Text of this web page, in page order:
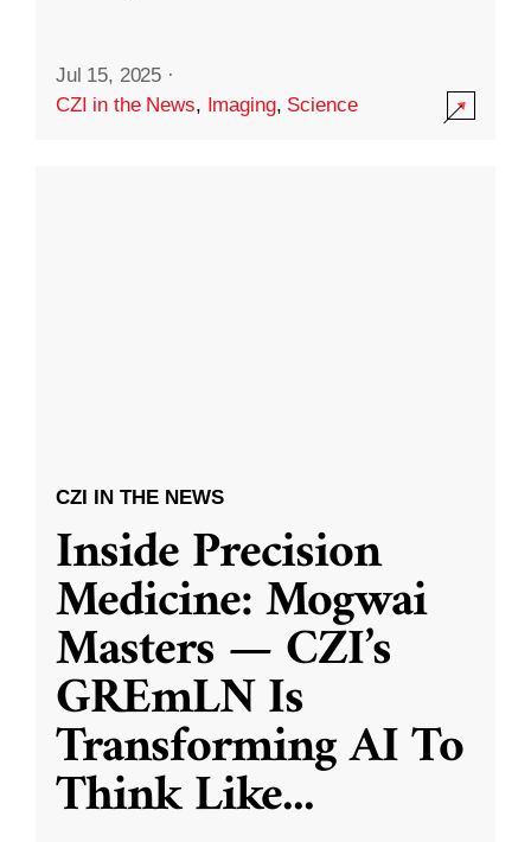
Jul 15, 2025 ·
CZI in the News, Imaging, Science
CZI IN THE NEWS
Inside Precision
Medicine: Mogwai
Masters — CZI’s
GREmLN Is
Transforming AI To
Think Like...